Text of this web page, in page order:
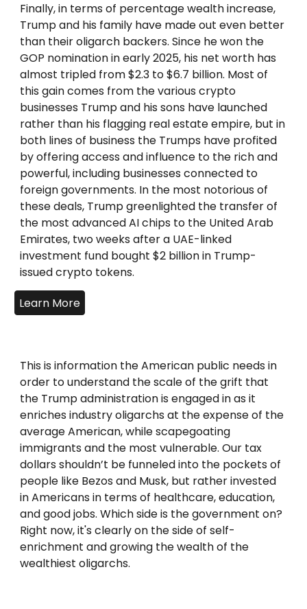
Finally, in terms of percentage wealth increase,
Trump and his family have made out even better
than their oligarch backers. Since he won the
GOP nomination in early 2025, his net worth has
almost tripled from $2.3 to $6.7 billion. Most of
this gain comes from the various crypto
businesses Trump and his sons have launched
rather than his flagging real estate empire, but in
both lines of business the Trumps have profited
by offering access and influence to the rich and
powerful, including businesses connected to
foreign governments. In the most notorious of
these deals, Trump greenlighted the transfer of
the most advanced AI chips to the United Arab
Emirates, two weeks after a UAE-linked
investment fund bought $2 billion in Trump-
issued crypto tokens.
Learn More
This is information the American public needs in
order to understand the scale of the grift that
the Trump administration is engaged in as it
enriches industry oligarchs at the expense of the
average American, while scapegoating
immigrants and the most vulnerable. Our tax
dollars shouldn’t be funneled into the pockets of
people like Bezos and Musk, but rather invested
in Americans in terms of healthcare, education,
and good jobs. Which side is the government on?
Right now, it's clearly on the side of self-
enrichment and growing the wealth of the
wealthiest oligarchs.